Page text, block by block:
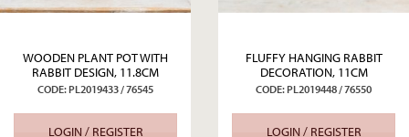
WOODEN PLANT POT WITH
RABBIT DESIGN, 11.8CM
CODE: PL2019433 / 76545
LOGIN / REGISTER
FLUFFY HANGING RABBIT
DECORATION, 11CM
CODE: PL2019448 / 76550
LOGIN / REGISTER